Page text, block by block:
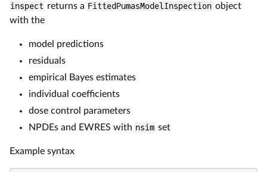
inspect returns a FittedPumasModelInspection object
with the
model predictions
residuals
empirical Bayes estimates
individual coefficients
dose control parameters
NPDEs and EWRES with nsim set
Example syntax